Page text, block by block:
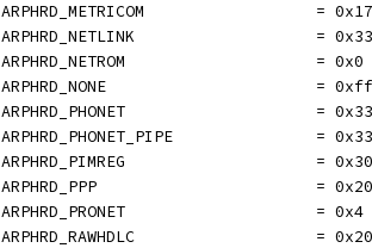
	ARPHRD_METRICOM                  = 0x17
ARPHRD_NETLINK                   =
	ARPHRD_NETROM                    = 0x0
ARPHRD_NONE                      =
ARPHRD_PHONET                    =
ARPHRD_PHONET_PIPE               =
ARPHRD_PIMREG                    =
ARPHRD_PPP                       =
	ARPHRD_PRONET                    = 0x4
ARPHRD_RAWHDLC                   =